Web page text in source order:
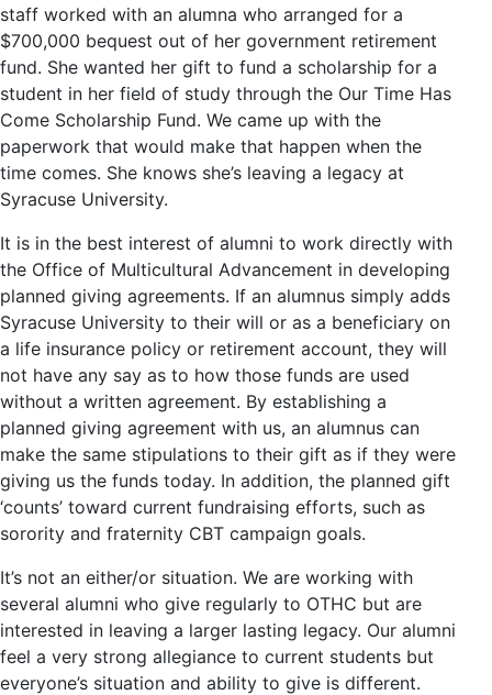
staff worked with an alumna who arranged for a
$700,000 bequest out of her government retirement
fund. She wanted her gift to fund a scholarship for a
student in her field of study through the Our Time Has
Come Scholarship Fund. We came up with the
paperwork that would make that happen when the
time comes. She knows she’s leaving a legacy at
Syracuse University.
It is in the best interest of alumni to work directly with
the Office of Multicultural Advancement in developing
planned giving agreements. If an alumnus simply adds
Syracuse University to their will or as a beneficiary on
a life insurance policy or retirement account, they will
not have any say as to how those funds are used
without a written agreement. By establishing a
planned giving agreement with us, an alumnus can
make the same stipulations to their gift as if they were
giving us the funds today. In addition, the planned gift
‘counts’ toward current fundraising efforts, such as
sorority and fraternity CBT campaign goals.
It’s not an either/or situation. We are working with
several alumni who give regularly to OTHC but are
interested in leaving a larger lasting legacy. Our alumni
feel a very strong allegiance to current students but
everyone’s situation and ability to give is different.